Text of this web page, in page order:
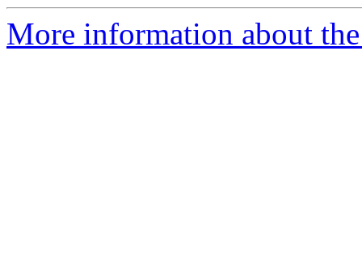
More information about